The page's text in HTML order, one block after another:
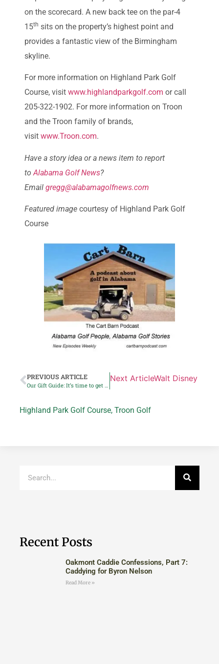
on the scorecard. A new back tee on the par-4
15th sits on the property’s highest point and
provides a fantastic view of the Birmingham
skyline.
For more information on Highland Park Golf
Course, visit www.highlandparkgolf.com or call
205-322-1902. For more information on Troon
and the Troon family of brands,
visit www.Troon.com.
Have a story idea or a news item to report
to Alabama Golf News?
Email gregg@alabamagolfnews.com
Featured image courtesy of Highland Park Golf
Course
PREVIOUS ARTICLE Next ArticleWalt Disney
Highland Park Golf Course, Troon Golf
Recent Posts
Oakmont Caddie Confessions, Part 7:
Caddying for Byron Nelson
Read More »